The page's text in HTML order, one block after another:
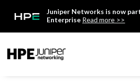
Juniper Networks is now
Enterprise Read more >>